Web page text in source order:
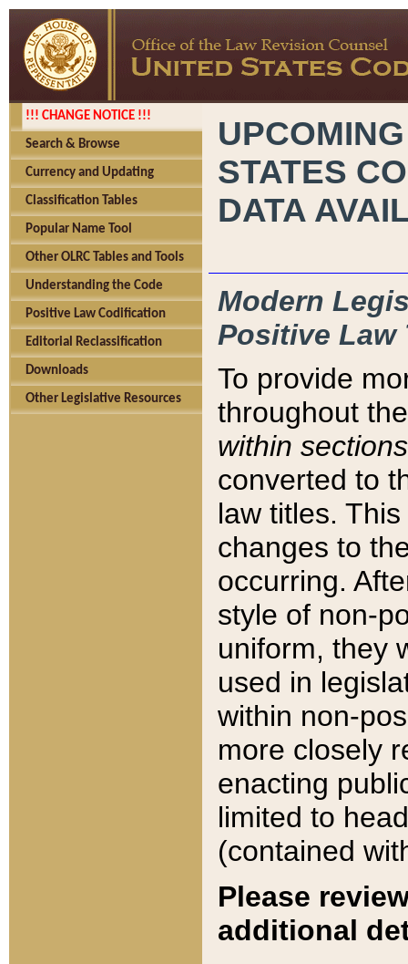
!!! CHANGE NOTICE !!!
Search & Browse
Currency and Updating
Classification Tables
Popular Name Tool
Other OLRC Tables and Tools
Understanding the Code
Positive Law Codification
Editorial Reclassification
Downloads
Other Legislative Resources
STATES
DATA
Modern
Positive Law
To provide
throughout
within sections
converted to
law titles.
changes to
occurring.
style of non-
uniform, they
used in
within non-
more closely
enacting
limited to
(contained
Please
additional